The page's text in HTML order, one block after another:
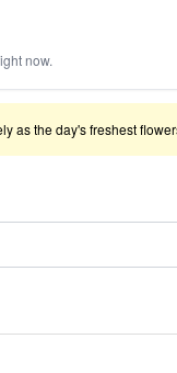
now.
as the day's freshest